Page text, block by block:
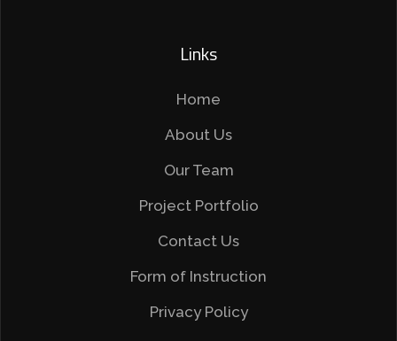
Links
Home
About Us
Our Team
Project Portfolio
Contact Us
Form of Instruction
Privacy Policy